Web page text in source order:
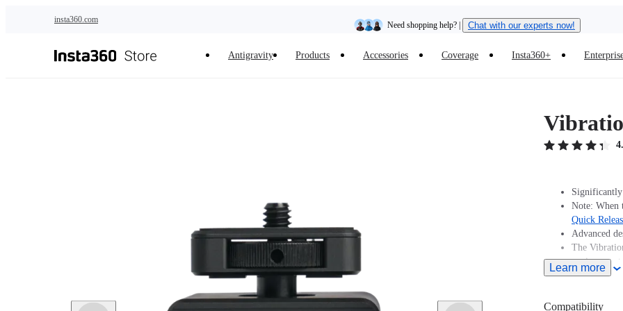
insta360.com
Need shopping help? | Chat with our experts now!
Insta360 Luna Ultra |Available now | Free shipping
Antigravity Products Accessories Coverage Insta360+
Significantly
Note: When
Quick
Advanced
The
Includes 1x
Learn more
Compatibility